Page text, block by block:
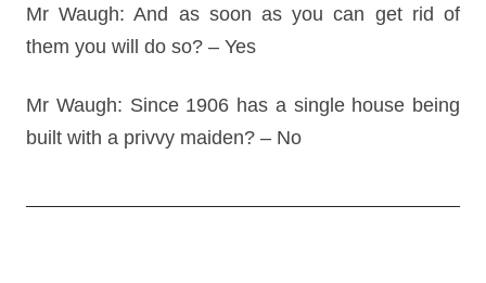
Mr Waugh: And as soon as you can get rid of
them you will do so? – Yes
Mr Waugh: Since 1906 has a single house being
built with a privvy maiden? – No